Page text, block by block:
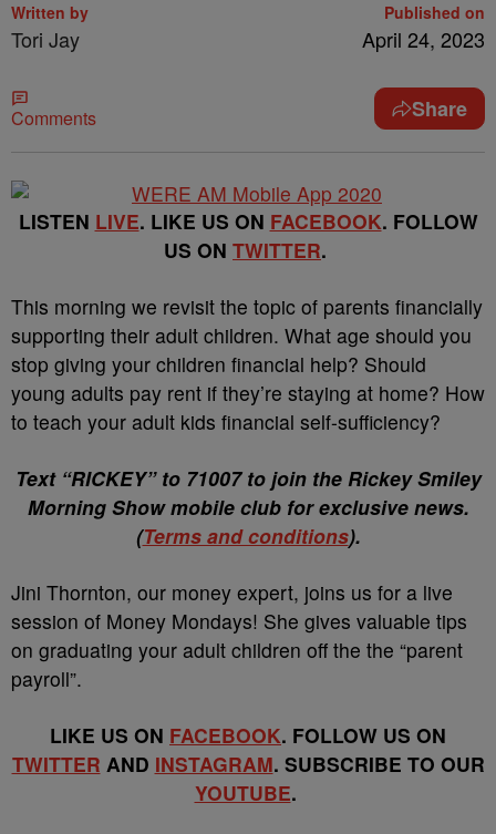
Written by
Tori Jay
Published on
April 24, 2023
Comments Share
LISTEN LIVE. LIKE US ON FACEBOOK. FOLLOW
US ON TWITTER.
This morning we revisit the topic of parents financially
supporting their adult children. What age should you
stop giving your children financial help? Should
young adults pay rent if they’re staying at home? How
to teach your adult kids financial self-sufficiency?
Text “RICKEY” to 71007 to join the Rickey Smiley
Morning Show mobile club for exclusive news.
(Terms and conditions).
Jini Thornton, our money expert, joins us for a live
session of Money Mondays! She gives valuable tips
on graduating your adult children off the the “parent
payroll”.
LIKE US ON FACEBOOK. FOLLOW US ON
TWITTER AND INSTAGRAM. SUBSCRIBE TO OUR
YOUTUBE.